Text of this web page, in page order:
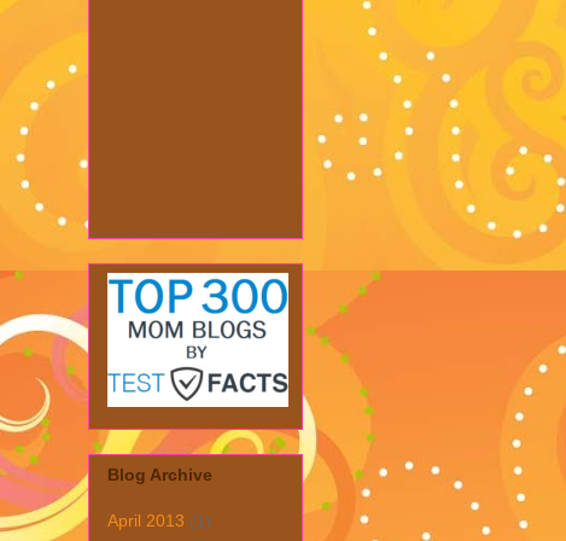
Blog Archive
April 2013 (1)